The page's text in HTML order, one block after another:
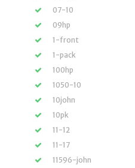
07-10
09hp
1-front
1-pack
100hp
1050-10
10john
10pk
11-12
11-17
11596-john